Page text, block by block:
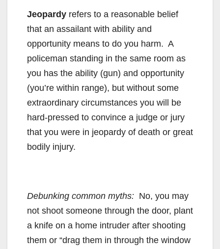
Jeopardy refers to a reasonable belief
that an assailant with ability and
opportunity means to do you harm. A
policeman standing in the same room as
you has the ability (gun) and opportunity
(you’re within range), but without some
extraordinary circumstances you will be
hard-pressed to convince a judge or jury
that you were in jeopardy of death or great
bodily injury.
Debunking common myths: No, you may
not shoot someone through the door, plant
a knife on a home intruder after shooting
them or “drag them in through the window